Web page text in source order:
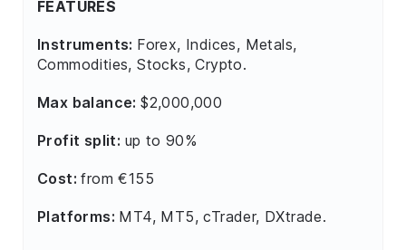
FEATURES
Instruments: Forex, Indices, Metals,
Commodities, Stocks, Crypto.
Max balance:$2,000,000
Profit split: up to 90%
Cost:from €155
Platforms: MT4, MT5, cTrader, DXtrade.